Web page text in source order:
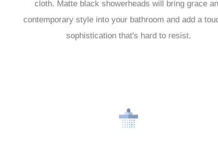
cloth. Matte black showerheads will bring grace
contemporary style into your bathroom and add a
sophistication that's hard to resist.